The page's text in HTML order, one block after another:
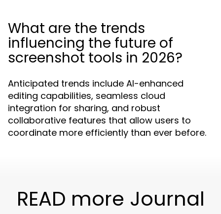
What are the trends
influencing the future of
screenshot tools in 2026?
Anticipated trends include AI-enhanced
editing capabilities, seamless cloud
integration for sharing, and robust
collaborative features that allow users to
coordinate more efficiently than ever before.
READ more Journal